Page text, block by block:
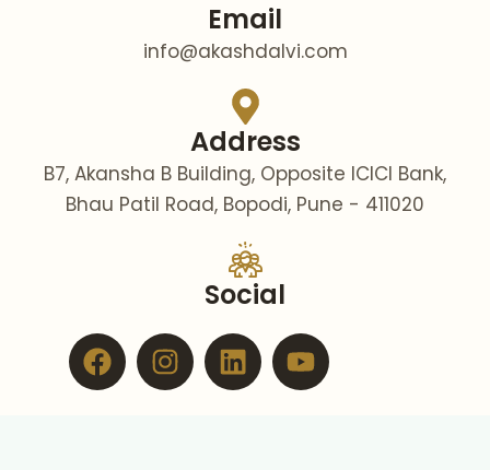
Email
info@akashdalvi.com
Address
B7, Akansha B Building, Opposite ICICI Bank,
Bhau Patil Road, Bopodi, Pune - 411020
Social
FacebookInstagram
LinkedinYoutube